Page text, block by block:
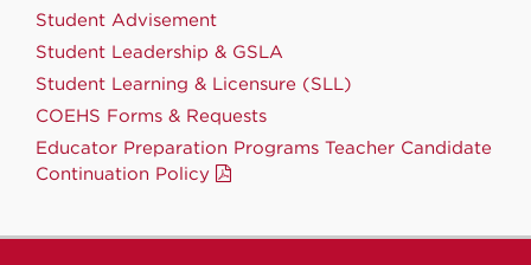
Student Advisement
Student Leadership & GSLA
Student Learning & Licensure (SLL)
COEHS Forms & Requests
Educator Preparation Programs Teacher Candidate
Continuation Policy